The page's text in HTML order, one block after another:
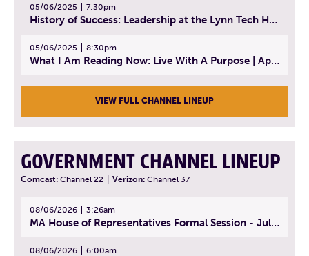
05/06/2025 7:30pm
History of Success: Leadership at the Lynn Tech Hall of Fame | April 14, 2025
05/06/2025 8:30pm
What I Am Reading Now: Live With A Purpose | April 21, 2025 - Book | From Strength to Strength: Finding Success, Happiness, And Deep Purpose in the Second Half of Life
VIEW FULL CHANNEL LINEUP
GOVERNMENT CHANNEL LINEUP
Comcast: Channel 22 Verizon: Channel 37
08/06/2026 3:26am
MA House of Representatives Formal Session - July 29, 2026
08/06/2026 6:00am